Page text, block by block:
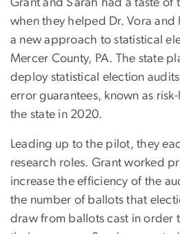
when they helped Dr. Vora
a new approach to statistical
Mercer County, PA. The state
deploy statistical election
error guarantees, known as
the state in 2020.
Leading up to the pilot, they
research roles. Grant worked
increase the efficiency of the
the number of ballots that
draw from ballots cast in order